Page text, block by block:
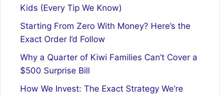
Kids (Every Tip We Know)
Starting From Zero With Money? Here’s the
Exact Order I’d Follow
Why a Quarter of Kiwi Families Can’t Cover a
$500 Surprise Bill
How We Invest: The Exact Strategy We’re